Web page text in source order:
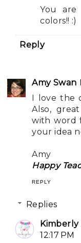
You are
colors!! :)
Reply
Amy Swan
I love the
Also,
with word
your idea
Amy
Happy
REPLY
Replies
Kimberly
12:17 PM